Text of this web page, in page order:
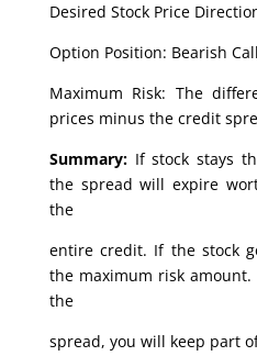
Desired Stock Price
Option Position: Bearish
Maximum Risk: The
prices minus the credit
Summary:If stock stays
the spread will expire
the
entire credit. If the stock
the maximum risk
the
spread, you will keep part